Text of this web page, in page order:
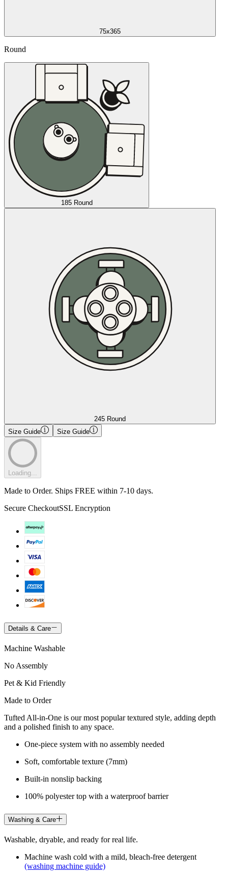
75x365
Round
185 Round
245 Round
Size Guide
Size Guide
Loading...
Made to Order. Ships FREE within 7-10 days.
Secure CheckoutSSL Encryption
Details & Care
Machine Washable
No Assembly
Pet & Kid Friendly
Made to Order
Tufted All-in-One is our most popular textured style, adding depth
and a polished finish to any space.
One-piece system with no assembly needed
Soft, comfortable texture (7mm)
Built-in nonslip backing
100% polyester top with a waterproof barrier
Washing & Care
Washable, dryable, and ready for real life.
Machine wash cold with a mild, bleach-free detergent
(washing machine guide)